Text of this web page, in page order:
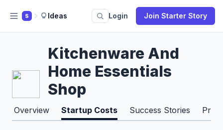
S Ideas Login Join Starter Story
Kitchenware And
Home Essentials
Shop
Overview Startup Costs Success Stories Pros